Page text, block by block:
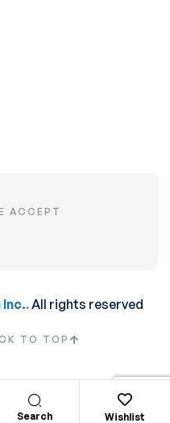
Search Wishlist
ACCEPT
Inc..All rights reserved
TO TOP